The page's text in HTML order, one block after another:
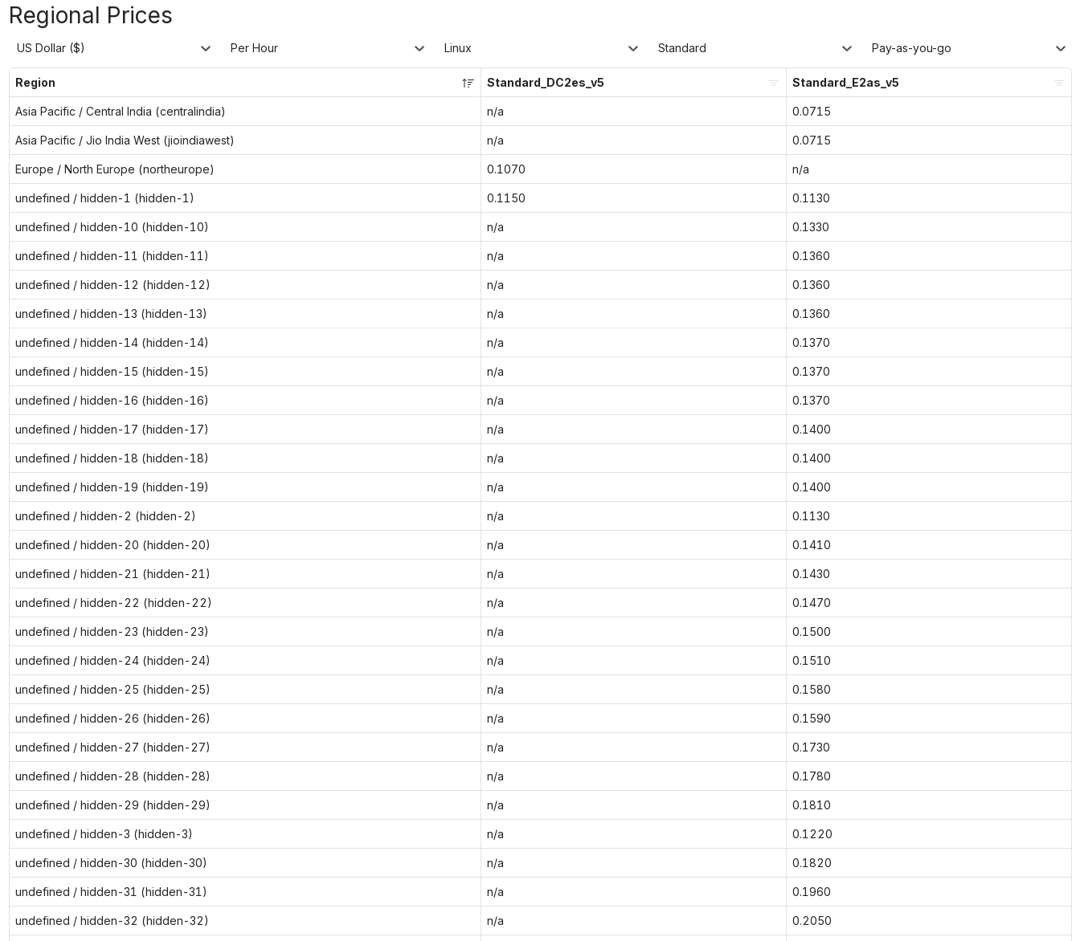
Regional Prices
US Dollar ($) Per Hour Linux Standard Pay-as-you-go
Region Standard_DC2es_v5 Standard_E2as_v5
Asia Pacific / Central India (centralindia) n/a 0.0715
Asia Pacific / Jio India West (jioindiawest) n/a 0.0715
Europe / North Europe (northeurope) 0.1070 n/a
undefined / hidden-1 (hidden-1) 0.1150 0.1130
undefined / hidden-10 (hidden-10) n/a 0.1330
undefined / hidden-11 (hidden-11) n/a 0.1360
undefined / hidden-12 (hidden-12) n/a 0.1360
undefined / hidden-13 (hidden-13) n/a 0.1360
undefined / hidden-14 (hidden-14) n/a 0.1370
undefined / hidden-15 (hidden-15) n/a 0.1370
undefined / hidden-16 (hidden-16) n/a 0.1370
undefined / hidden-17 (hidden-17) n/a 0.1400
undefined / hidden-18 (hidden-18) n/a 0.1400
undefined / hidden-19 (hidden-19) n/a 0.1400
undefined / hidden-2 (hidden-2) n/a 0.1130
undefined / hidden-20 (hidden-20) n/a 0.1410
undefined / hidden-21 (hidden-21) n/a 0.1430
undefined / hidden-22 (hidden-22) n/a 0.1470
undefined / hidden-23 (hidden-23) n/a 0.1500
undefined / hidden-24 (hidden-24) n/a 0.1510
undefined / hidden-25 (hidden-25) n/a 0.1580
undefined / hidden-26 (hidden-26) n/a 0.1590
undefined / hidden-27 (hidden-27) n/a 0.1730
undefined / hidden-28 (hidden-28) n/a 0.1780
undefined / hidden-29 (hidden-29) n/a 0.1810
undefined / hidden-3 (hidden-3) n/a 0.1220
undefined / hidden-30 (hidden-30) n/a 0.1820
undefined / hidden-31 (hidden-31) n/a 0.1960
undefined / hidden-32 (hidden-32) n/a 0.2050